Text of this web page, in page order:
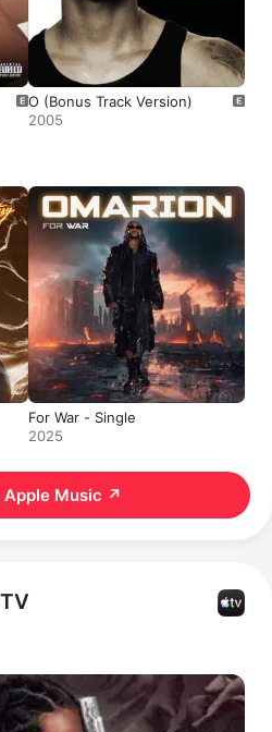
O (Bonus Track Version)
2005
For War - Single
2025
Apple Music ↗